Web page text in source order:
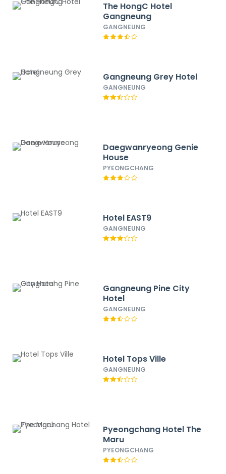
The HongC Hotel
Gangneung
GANGNEUNG
Gangneung Grey Hotel
GANGNEUNG
Daegwanryeong Genie
House
PYEONGCHANG
Hotel EAST9
GANGNEUNG
Gangneung Pine City
Hotel
GANGNEUNG
Hotel Tops Ville
GANGNEUNG
Pyeongchang Hotel The
Maru
PYEONGCHANG